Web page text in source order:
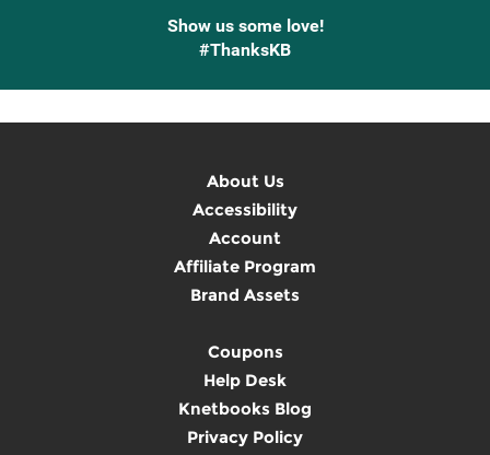
Show us some love!
#ThanksKB
About Us
Accessibility
Account
Affiliate Program
Brand Assets
Coupons
Help Desk
Knetbooks Blog
Privacy Policy